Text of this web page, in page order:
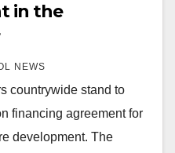
in the
NEWS
countrywide stand to
financing agreement for
development. The